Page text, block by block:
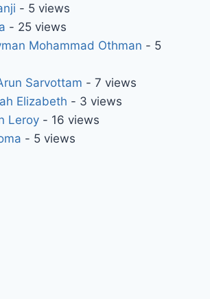
- 5 views
- 25 views
Mohammad Othman - 5
Sarvottam - 7 views
Elizabeth - 3 views
Leroy- 16 views
- 5 views